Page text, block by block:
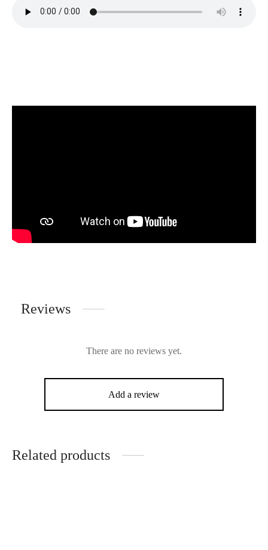
Reviews
There are no reviews yet.
Add a review
Related products